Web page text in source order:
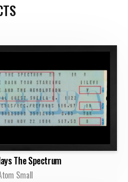
The Spectrum
Small